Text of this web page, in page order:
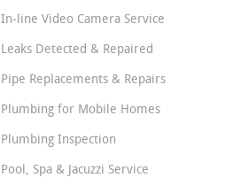
In-line Video Camera Service
Leaks Detected & Repaired
Pipe Replacements & Repairs
Plumbing for Mobile Homes
Plumbing Inspection
Pool, Spa & Jacuzzi Service